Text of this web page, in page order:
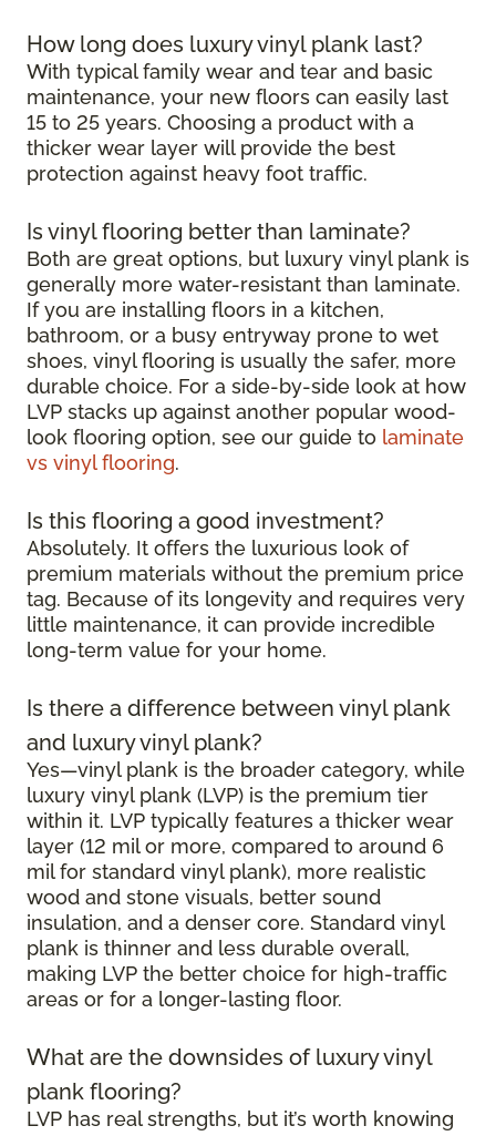
How long does luxury vinyl plank last?
With typical family wear and tear and basic
maintenance, your new floors can easily last
15 to 25 years. Choosing a product with a
thicker wear layer will provide the best
protection against heavy foot traffic.
Is vinyl flooring better than laminate?
Both are great options, but luxury vinyl plank is
generally more water-resistant than laminate.
If you are installing floors in a kitchen,
bathroom, or a busy entryway prone to wet
shoes, vinyl flooring is usually the safer, more
durable choice. For a side-by-side look at how
LVP stacks up against another popular wood-
look flooring option, see our guide to laminate
vs vinyl flooring.
Is this flooring a good investment?
Absolutely. It offers the luxurious look of
premium materials without the premium price
tag. Because of its longevity and requires very
little maintenance, it can provide incredible
long-term value for your home.
Is there a difference between vinyl plank
and luxury vinyl plank?
Yes—vinyl plank is the broader category, while
luxury vinyl plank (LVP) is the premium tier
within it. LVP typically features a thicker wear
layer (12 mil or more, compared to around 6
mil for standard vinyl plank), more realistic
wood and stone visuals, better sound
insulation, and a denser core. Standard vinyl
plank is thinner and less durable overall,
making LVP the better choice for high-traffic
areas or for a longer-lasting floor.
What are the downsides of luxury vinyl
plank flooring?
LVP has real strengths, but it’s worth knowing